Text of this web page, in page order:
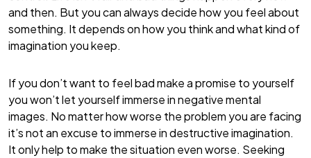
and then. But you can always decide how you feel about
something. It depends on how you think and what kind of
imagination you keep.
If you don’t want to feel bad make a promise to yourself
you won’t let yourself immerse in negative mental
images. No matter how worse the problem you are facing
it’s not an excuse to immerse in destructive imagination.
It only help to make the situation even worse. Seeking